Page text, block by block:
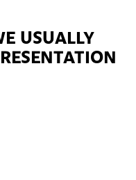
USUALLY